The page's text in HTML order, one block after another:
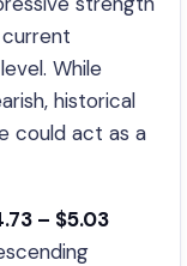
While
historical
could act as a
– $5.03